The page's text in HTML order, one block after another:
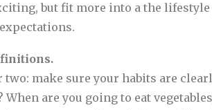
but fit more into a the
two: make sure your habits are
When are you going to eat